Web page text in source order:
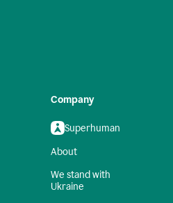
Company
Superhuman
About
We stand with
Ukraine